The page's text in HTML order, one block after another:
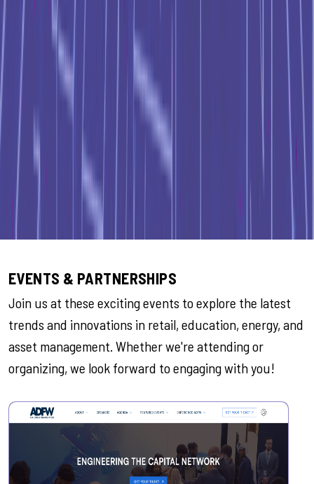
EVENTS & PARTNERSHIPS
Join us at these exciting events to explore the latest
trends and innovations in retail, education, energy, and
asset management. Whether we're attending or
organizing, we look forward to engaging with you!